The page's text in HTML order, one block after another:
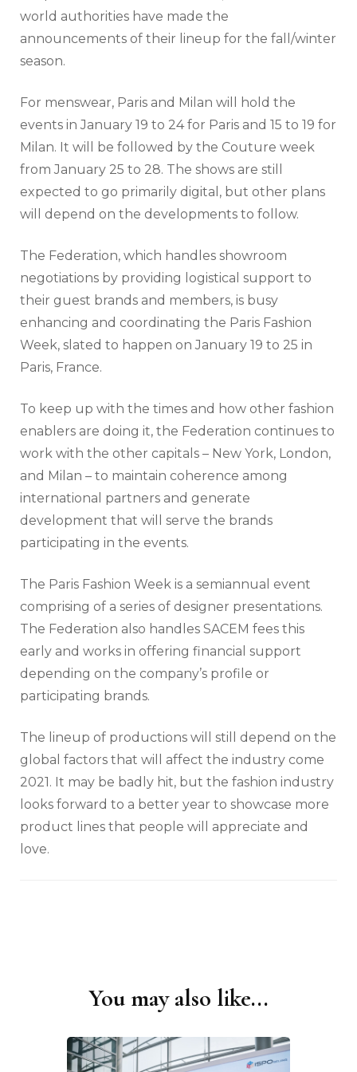
world authorities have made the
announcements of their lineup for the fall/winter
season.
For menswear, Paris and Milan will hold the
events in January 19 to 24 for Paris and 15 to 19 for
Milan. It will be followed by the Couture week
from January 25 to 28. The shows are still
expected to go primarily digital, but other plans
will depend on the developments to follow.
The Federation, which handles showroom
negotiations by providing logistical support to
their guest brands and members, is busy
enhancing and coordinating the Paris Fashion
Week, slated to happen on January 19 to 25 in
Paris, France.
To keep up with the times and how other fashion
enablers are doing it, the Federation continues to
work with the other capitals – New York, London,
and Milan – to maintain coherence among
international partners and generate
development that will serve the brands
participating in the events.
The Paris Fashion Week is a semiannual event
comprising of a series of designer presentations.
The Federation also handles SACEM fees this
early and works in offering financial support
depending on the company’s profile or
participating brands.
The lineup of productions will still depend on the
global factors that will affect the industry come
2021. It may be badly hit, but the fashion industry
looks forward to a better year to showcase more
product lines that people will appreciate and
love.
You may also like...